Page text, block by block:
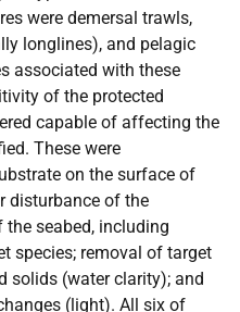
were demersal trawls,
longlines), and pelagic
associated with these
of the protected
capable of affecting the
These were
on the surface of
disturbance of the
seabed, including
species; removal of target
solids (water clarity); and
(light). All six of